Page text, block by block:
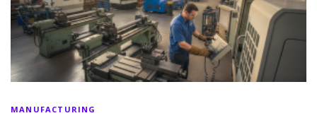
MANUFACTURING